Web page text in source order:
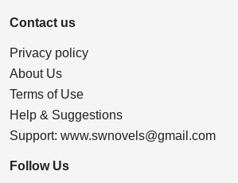
Contact us
Privacy policy
About Us
Terms of Use
Help & Suggestions
Support: www.swnovels@gmail.com
Follow Us